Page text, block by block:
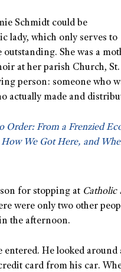
Schmidt could be
lady, which only serves to
She was a
at her parish Church,
person: someone who
actually made and
Order: From a Frenzied
How We Got Here, and
for stopping at Catholic
were only two other
the afternoon.
He looked
card from his car.